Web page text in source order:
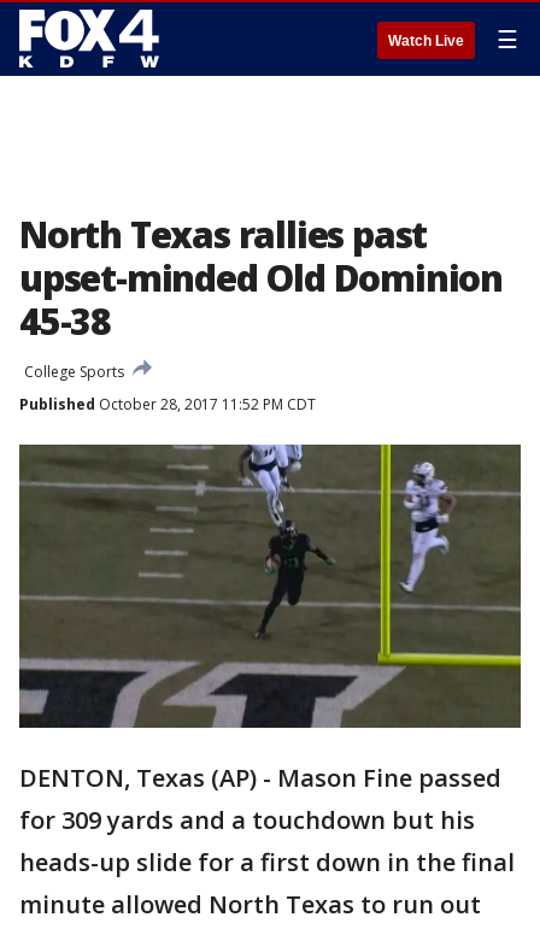
Watch Live ☰
North Texas rallies past
upset-minded Old Dominion
45-38
College Sports
Published October 28, 2017 11:52 PM CDT
DENTON, Texas (AP) - Mason Fine passed
for 309 yards and a touchdown but his
heads-up slide for a first down in the final
minute allowed North Texas to run out